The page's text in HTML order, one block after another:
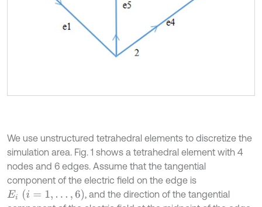
We use unstructured tetrahedral elements to discretize the
simulation area. Fig. 1 shows a tetrahedral element with 4
nodes and 6 edges. Assume that the tangential
component of the electric field on the edge is
Ei i 1,.. ,6
, and the direction of the tangential